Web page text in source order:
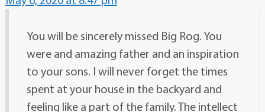
You will be sincerely missed Big Rog. You
were and amazing father and an inspiration
to your sons. I will never forget the times
spent at your house in the backyard and
feeling like a part of the family. The intellect